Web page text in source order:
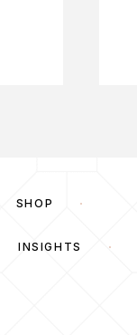
SHOP
INSIGHTS